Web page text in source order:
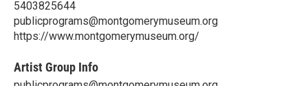
5403825644
publicprograms@montgomerymuseum.org
https://www.montgomerymuseum.org/
Artist Group Info